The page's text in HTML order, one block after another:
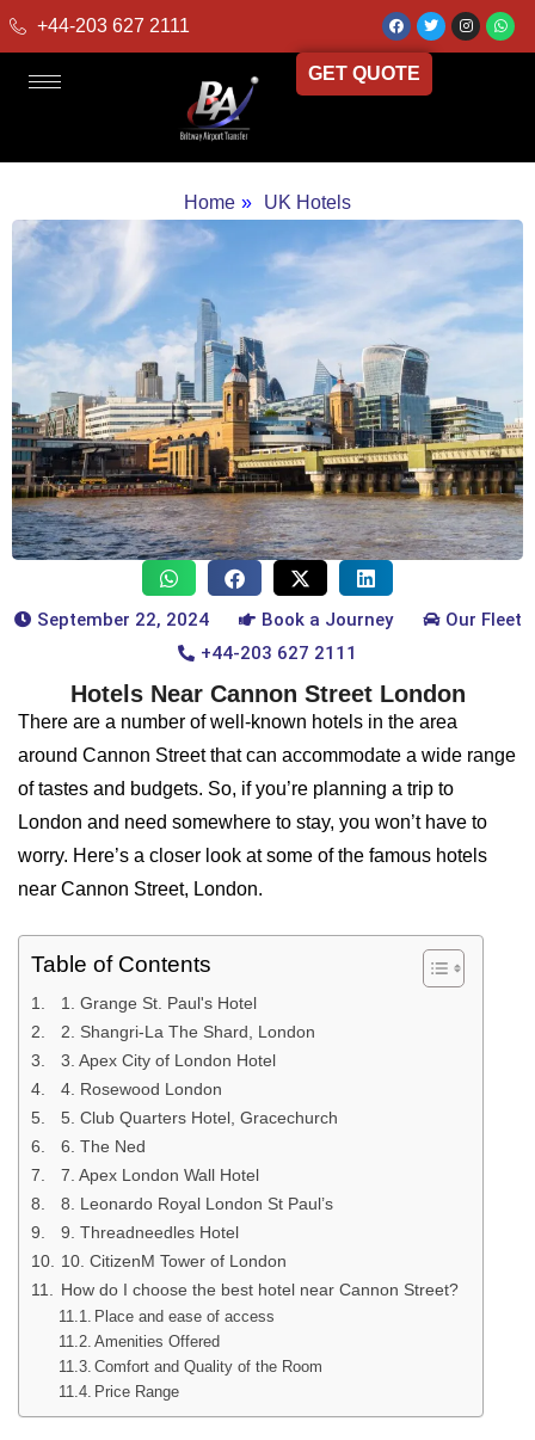
+44-203 627 2111
GET QUOTE
Home » UK Hotels
September 22, 2024 Book a Journey
Our Fleet
+44-203 627 2111
Hotels Near Cannon Street London
There are a number of well-known hotels in the area
around Cannon Street that can accommodate a wide range
of tastes and budgets. So, if you’re planning a trip to
London and need somewhere to stay, you won’t have to
worry. Here’s a closer look at some of the famous hotels
near Cannon Street, London.
Table of Contents
1. Grange St. Paul's Hotel
2. Shangri-La The Shard, London
3. Apex City of London Hotel
4. Rosewood London
5. Club Quarters Hotel, Gracechurch
6. The Ned
7. Apex London Wall Hotel
8. Leonardo Royal London St Paul’s
9. Threadneedles Hotel
10. CitizenM Tower of London
How do I choose the best hotel near Cannon Street?
Place and ease of access
Amenities Offered
Comfort and Quality of the Room
Price Range